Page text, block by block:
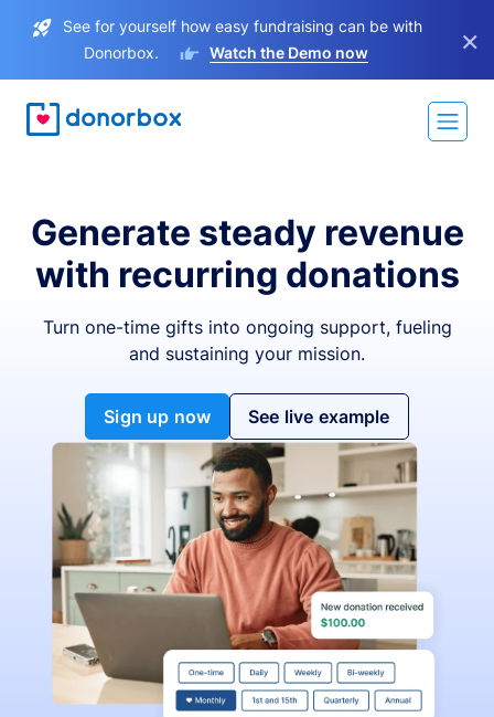
See for yourself how easy fundraising can be with
Donorbox.
Watch the Demo now ×
Generate steady revenue
with recurring donations
Turn one-time gifts into ongoing support, fueling
and sustaining your mission.
Sign up now See live example